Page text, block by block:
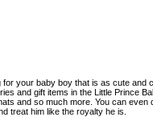
your baby boy that is as cute
and gift items in the Little Prince
and so much more. You can
treat him like the royalty he is.